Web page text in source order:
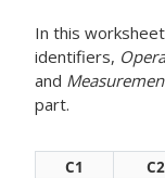
In this
identifiers,
and
part.
C1